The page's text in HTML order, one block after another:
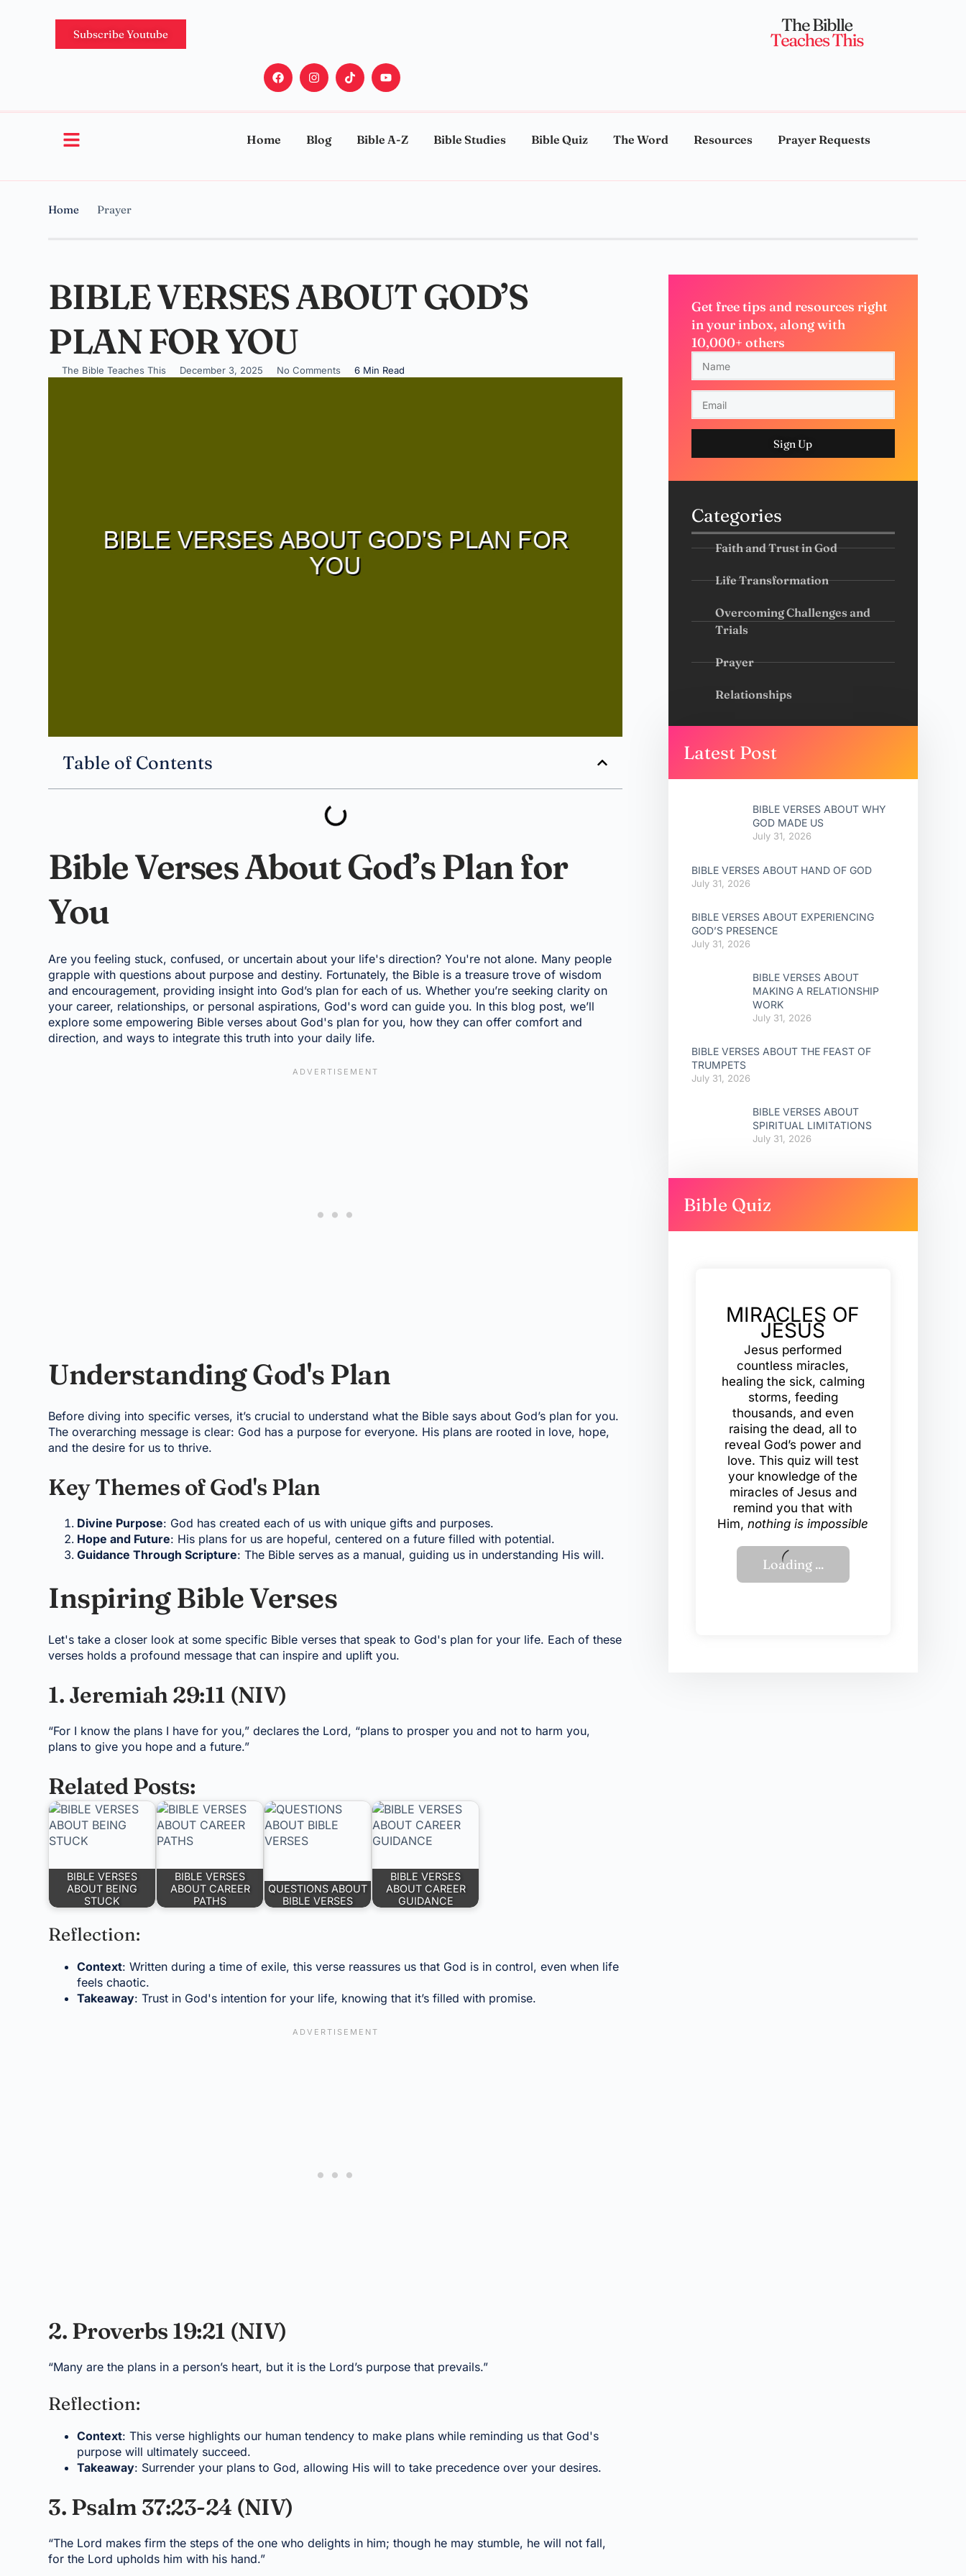
Subscribe Youtube
Home Blog Bible A-Z Bible Studies Bible Quiz The Word Resources Prayer Requests
Home Prayer
BIBLE VERSES ABOUT GOD’S
PLAN FOR YOU
The Bible Teaches This December 3, 2025 No Comments 6 Min Read
Table of Contents
Bible Verses About God’s Plan for
You
Are you feeling stuck, confused, or uncertain about your life's direction? You're not alone. Many people
grapple with questions about purpose and destiny. Fortunately, the Bible is a treasure trove of wisdom
and encouragement, providing insight into God’s plan for each of us. Whether you’re seeking clarity on
your career, relationships, or personal aspirations, God's word can guide you. In this blog post, we’ll
explore some empowering Bible verses about God's plan for you, how they can offer comfort and
direction, and ways to integrate this truth into your daily life.
Understanding God's Plan
Before diving into specific verses, it’s crucial to understand what the Bible says about God’s plan for you.
The overarching message is clear: God has a purpose for everyone. His plans are rooted in love, hope,
and the desire for us to thrive.
Key Themes of God's Plan
Divine Purpose: God has created each of us with unique gifts and purposes.
Hope and Future: His plans for us are hopeful, centered on a future filled with potential.
Guidance Through Scripture: The Bible serves as a manual, guiding us in understanding His will.
Inspiring Bible Verses
Let's take a closer look at some specific Bible verses that speak to God's plan for your life. Each of these
verses holds a profound message that can inspire and uplift you.
1. Jeremiah 29:11 (NIV)
“For I know the plans I have for you,” declares the Lord, “plans to prosper you and not to harm you,
plans to give you hope and a future.”
Related Posts:
BIBLE VERSES
ABOUT BEING
STUCK
BIBLE VERSES
ABOUT CAREER
PATHS
QUESTIONS ABOUT
BIBLE VERSES
BIBLE VERSES
ABOUT CAREER
GUIDANCE
Reflection:
Context: Written during a time of exile, this verse reassures us that God is in control, even when life
feels chaotic.
Takeaway: Trust in God's intention for your life, knowing that it’s filled with promise.
2. Proverbs 19:21 (NIV)
“Many are the plans in a person’s heart, but it is the Lord’s purpose that prevails.”
Reflection:
Context: This verse highlights our human tendency to make plans while reminding us that God's
purpose will ultimately succeed.
Takeaway: Surrender your plans to God, allowing His will to take precedence over your desires.
3. Psalm 37:23-24 (NIV)
“The Lord makes firm the steps of the one who delights in him; though he may stumble, he will not fall,
for the Lord upholds him with his hand.”
Get free tips and resources right
in your inbox, along with
10,000+ others
Sign Up
Categories
Faith and Trust in God
Life Transformation
Overcoming Challenges and
Trials
Prayer
Relationships
Latest Post
BIBLE VERSES ABOUT WHY
GOD MADE US
July 31, 2026
BIBLE VERSES ABOUT HAND OF GOD
July 31, 2026
BIBLE VERSES ABOUT EXPERIENCING
GOD’S PRESENCE
July 31, 2026
BIBLE VERSES ABOUT
MAKING A RELATIONSHIP
WORK
July 31, 2026
BIBLE VERSES ABOUT THE FEAST OF
TRUMPETS
July 31, 2026
BIBLE VERSES ABOUT
SPIRITUAL LIMITATIONS
July 31, 2026
Bible Quiz
MIRACLES OF
JESUS
Jesus performed
countless miracles,
healing the sick, calming
storms, feeding
thousands, and even
raising the dead, all to
reveal God’s power and
love. This quiz will test
your knowledge of the
miracles of Jesus and
remind you that with
Him,nothing is impossible